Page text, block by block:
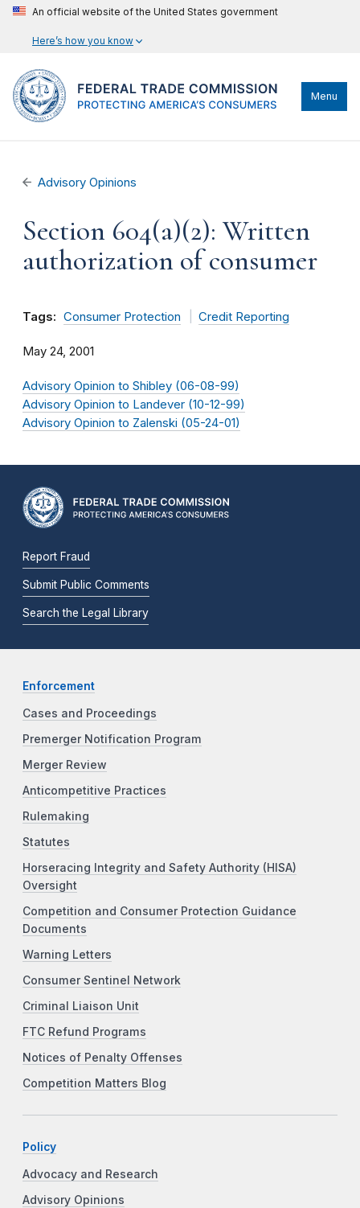
An official website of the United States government
Here’s how you know
Menu
Advisory Opinions
Section 604(a)(2): Written
authorization of consumer
Tags: Consumer Protection Credit Reporting
May 24, 2001
Advisory Opinion to Shibley (06-08-99)
Advisory Opinion to Landever (10-12-99)
Advisory Opinion to Zalenski (05-24-01)
Report Fraud
Submit Public Comments
Search the Legal Library
Enforcement
Cases and Proceedings
Premerger Notification Program
Merger Review
Anticompetitive Practices
Rulemaking
Statutes
Horseracing Integrity and Safety Authority (HISA)
Oversight
Competition and Consumer Protection Guidance
Documents
Warning Letters
Consumer Sentinel Network
Criminal Liaison Unit
FTC Refund Programs
Notices of Penalty Offenses
Competition Matters Blog
Policy
Advocacy and Research
Advisory Opinions